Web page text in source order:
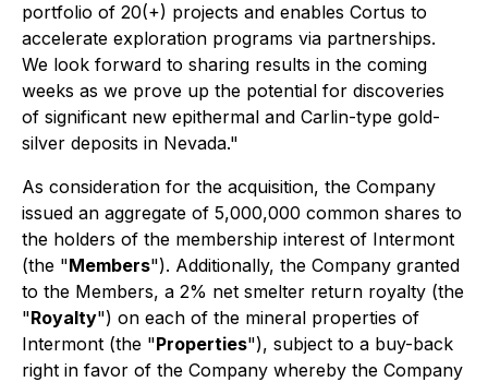
portfolio of 20(+) projects and enables Cortus to
accelerate exploration programs via partnerships.
We look forward to sharing results in the coming
weeks as we prove up the potential for discoveries
of significant new epithermal and Carlin-type gold-
silver deposits in Nevada."
As consideration for the acquisition, the Company
issued an aggregate of 5,000,000 common shares to
the holders of the membership interest of Intermont
(the "Members"). Additionally, the Company granted
to the Members, a 2% net smelter return royalty (the
"Royalty") on each of the mineral properties of
Intermont (the "Properties"), subject to a buy-back
right in favor of the Company whereby the Company